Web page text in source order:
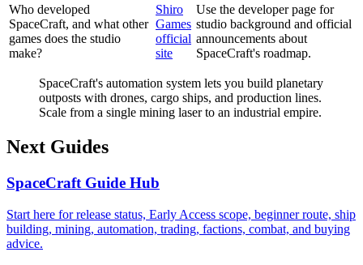
Who developed
SpaceCraft, and what other
games does the studio
make?
Shiro
Games
official
site
Use the developer page for
studio background and official
announcements about
SpaceCraft's roadmap.
SpaceCraft's automation system lets you build planetary
outposts with drones, cargo ships, and production lines.
Scale from a single mining laser to an industrial empire.
Next Guides
SpaceCraft Guide Hub
Start here for release status, Early Access scope, beginner route, ship
building, mining, automation, trading, factions, combat, and buying
advice.